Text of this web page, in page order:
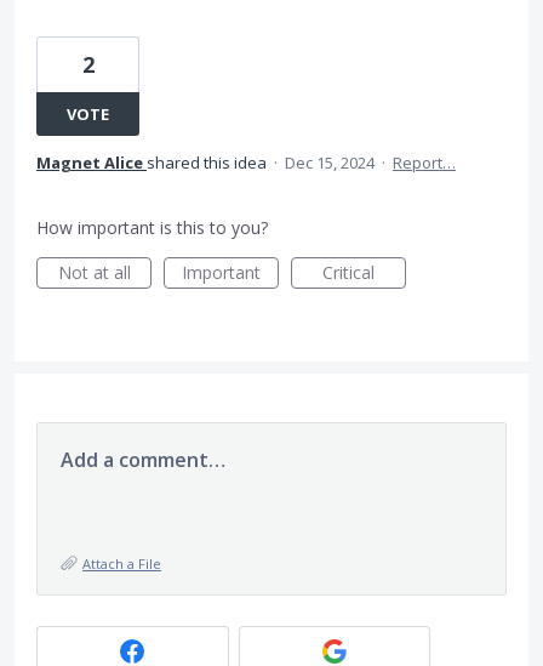
2
VOTE
Magnet Alice shared this idea · Dec 15, 2024 · Report…
How important is this to you?
Not at all
Important Critical
Add a comment…
Attach a File